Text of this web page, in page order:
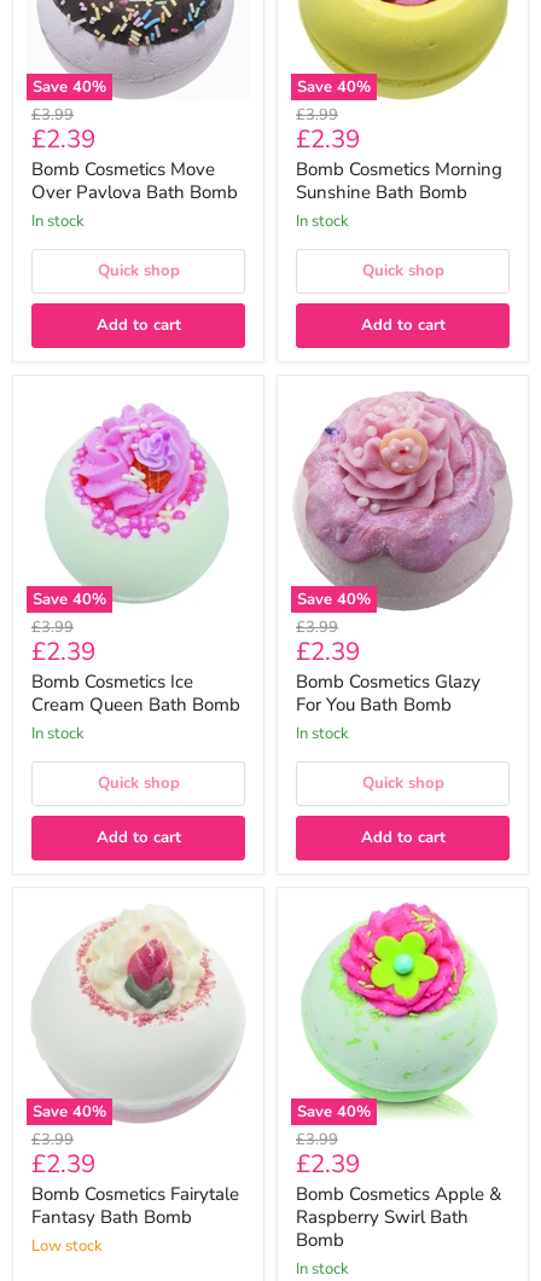
Save 40%
Original
price
£3.99
Current
price
£2.39
Bomb Cosmetics Move
Over Pavlova Bath Bomb
In stock
Quick shop
Add to cart
Save 40%
Original
price
£3.99
Current
price
£2.39
Bomb Cosmetics Morning
Sunshine Bath Bomb
In stock
Quick shop
Add to cart
Save 40%
Cosmetics
Cream
Queen
Bath
Original
price
£3.99
Current
price
£2.39
Bomb Cosmetics Ice
Cream Queen Bath Bomb
In stock
Quick shop
Add to cart
Save 40%
Cosmetics
Glazy
For
You
Bath
Bomb
Original
price
£3.99
Current
price
£2.39
Bomb Cosmetics Glazy
For You Bath Bomb
In stock
Quick shop
Add to cart
Save 40%
Cosmetics
Fairytale
Fantasy
Bath
Bomb
Original
price
£3.99
Current
price
£2.39
Bomb Cosmetics Fairytale
Fantasy Bath Bomb
Low stock
Save 40%
Cosmetics
Apple
Raspberry
Swirl
Bath
Bomb
Original
price
£3.99
Current
price
£2.39
Bomb Cosmetics Apple &
Raspberry Swirl Bath
Bomb
In stock